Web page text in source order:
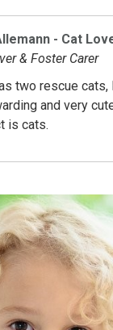
- Cat
& Foster Carer
two rescue
and very
is cats.